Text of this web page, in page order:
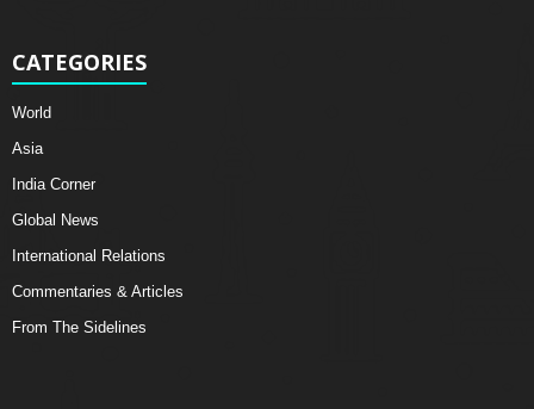
CATEGORIES
World
Asia
India Corner
Global News
International Relations
Commentaries & Articles
From The Sidelines